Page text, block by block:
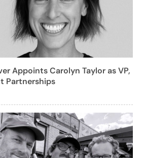
Appoints Carolyn Taylor as VP,
Partnerships